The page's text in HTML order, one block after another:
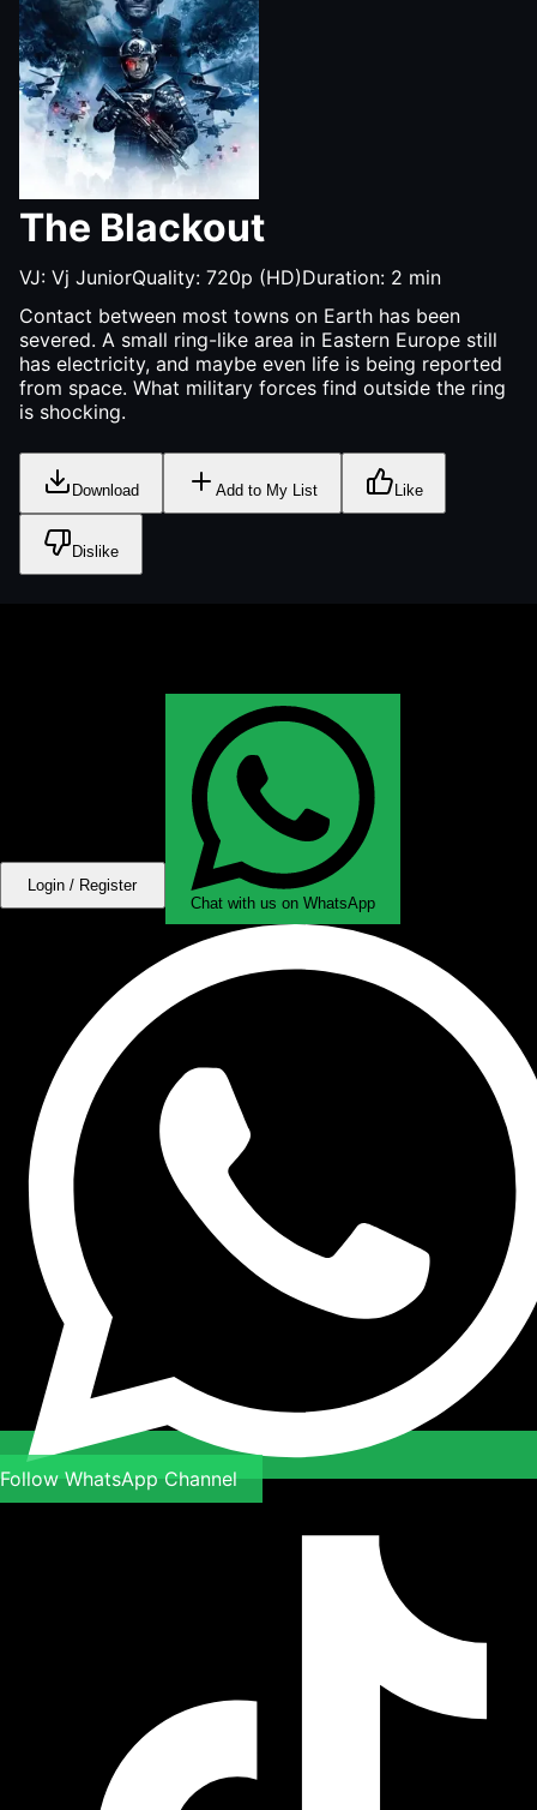
The Blackout
VJ: Vj JuniorQuality: 720p (HD)Duration: 2 min
Contact between most towns on Earth has been
severed. A small ring-like area in Eastern Europe still
has electricity, and maybe even life is being reported
from space. What military forces find outside the ring
is shocking.
Download Add to My List Like
Dislike
Login / Register
Chat with us on WhatsApp
Follow WhatsApp Channel